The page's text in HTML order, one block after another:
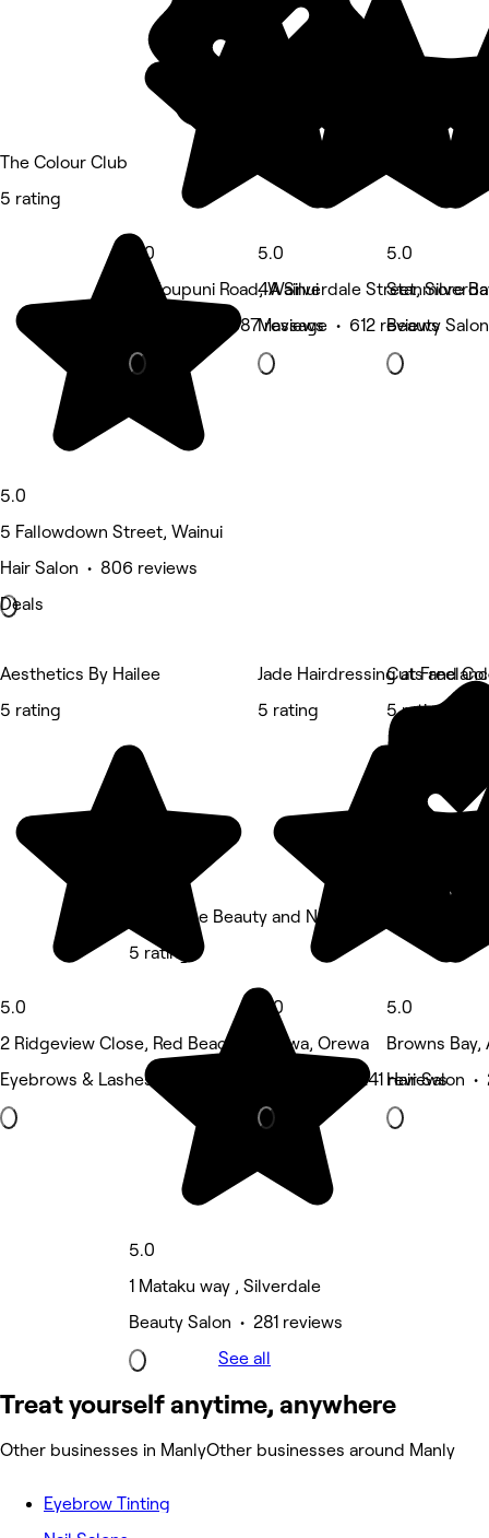
The Colour Club
5 rating
5.0
5 Fallowdown Street, Wainui
Hair Salon • 806 reviews
Deals
5.0
18 Houpuni Road, Wainui
Hair Salon • 687 reviews
5.0
4A Silverdale Street,
Massage • 612 reviews
5.0
Stanmore
Beauty
Aesthetics By Hailee
5 rating
5.0
2 Ridgeview Close, Red Beach
Eyebrows & Lashes • 313 reviews
Belle Ame Beauty and Nails
5 rating
5.0
1 Mataku way , Silverdale
Beauty Salon • 281 reviews
Jade Hairdressing at
5 rating
5.0
Orewa, Orewa
Hair Salon • 241 reviews
Cuts and
5 rating
5.0
Browns Bay,
Hair Salon •
See all
Treat yourself anytime, anywhere
Other businesses in ManlyOther businesses around Manly
Eyebrow Tinting